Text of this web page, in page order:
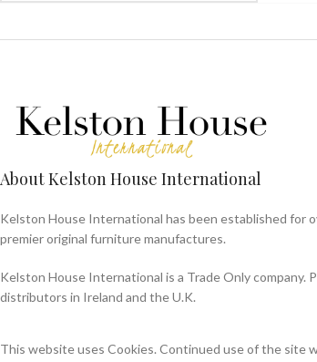
About Kelston House International
Kelston House International has been established for
premier original furniture manufactures.
Kelston House International is a Trade Only company.
distributors in Ireland and the U.K.
This website uses Cookies. Continued use of the site